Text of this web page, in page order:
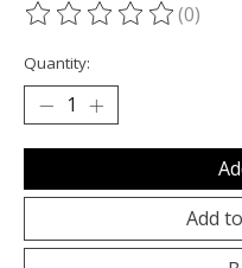
The rating of this(0)
Quantity:
Add